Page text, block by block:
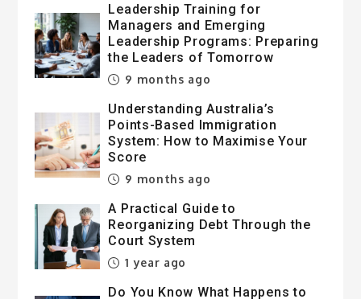
Leadership Training for
Managers and Emerging
Leadership Programs: Preparing
the Leaders of Tomorrow
9 months ago
Understanding Australia’s
Points-Based Immigration
System: How to Maximise Your
Score
9 months ago
A Practical Guide to
Reorganizing Debt Through the
Court System
1 year ago
Do You Know What Happens to